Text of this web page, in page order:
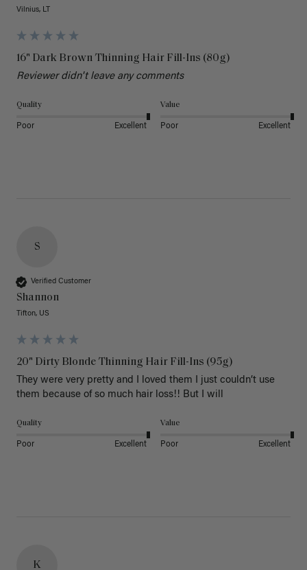
Vilnius, LT
16" Dark Brown Thinning Hair Fill-Ins (80g)
Reviewer didn't leave any comments
Quality
Poor Excellent
Value
Poor Excellent
S
Verified Customer
Shannon
Tifton, US
20" Dirty Blonde Thinning Hair Fill-Ins (95g)
They were very pretty and I loved them I just couldn’t use
them because of so much hair loss!! But I will
Quality
Poor Excellent
Value
Poor Excellent
K